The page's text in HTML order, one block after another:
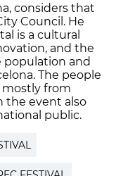
considers that
Council. He
is a cultural
and the
population and
The people
from
the event also
public.